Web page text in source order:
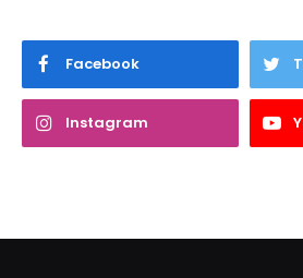
Facebook
Instagram